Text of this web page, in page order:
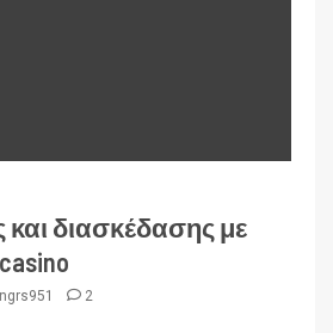
και διασκέδασης με
2